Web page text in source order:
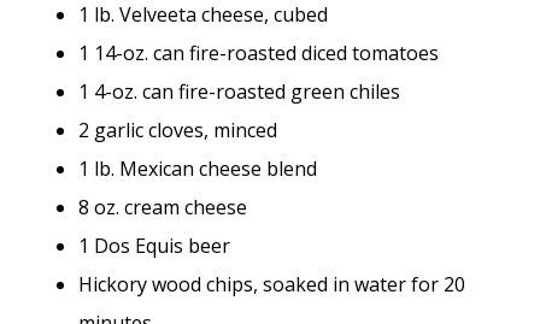
1 lb. Velveeta cheese, cubed
1 14-oz. can fire-roasted diced tomatoes
1 4-oz. can fire-roasted green chiles
2 garlic cloves, minced
1 lb. Mexican cheese blend
8 oz. cream cheese
1 Dos Equis beer
Hickory wood chips, soaked in water for 20